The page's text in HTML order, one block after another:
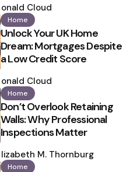
by
Ronald Cloud
Home
Unlock Your UK Home
Dream: Mortgages Despite
a Low Credit Score
by
Ronald Cloud
Home
Don’t Overlook Retaining
Walls: Why Professional
Inspections Matter
by
Elizabeth M. Thornburg
Home